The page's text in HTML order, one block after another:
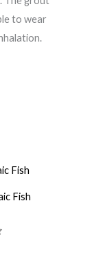
to wear
Fish